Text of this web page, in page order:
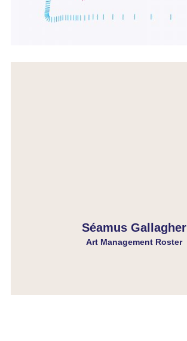
Séamus Gallagher
Art Management Roster